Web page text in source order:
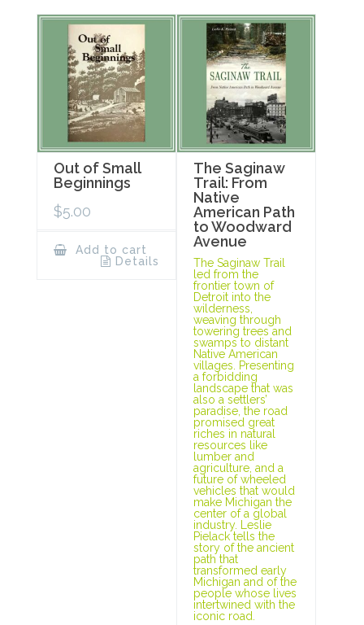
Out of Small
Beginnings
$5.00
Add to cart
Details
The Saginaw
Trail: From
Native
American Path
to Woodward
Avenue
The Saginaw Trail
led from the
frontier town of
Detroit into the
wilderness,
weaving through
towering trees and
swamps to distant
Native American
villages. Presenting
a forbidding
landscape that was
also a settlers’
paradise, the road
promised great
riches in natural
resources like
lumber and
agriculture, and a
future of wheeled
vehicles that would
make Michigan the
center of a global
industry. Leslie
Pielack tells the
story of the ancient
path that
transformed early
Michigan and of the
people whose lives
intertwined with the
iconic road.